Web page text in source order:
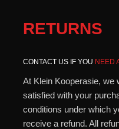
RETURNS
CONTACT US IF YOU NEED
At Klein Kooperasie, we
satisfied with your
conditions under which
receive a refund. All